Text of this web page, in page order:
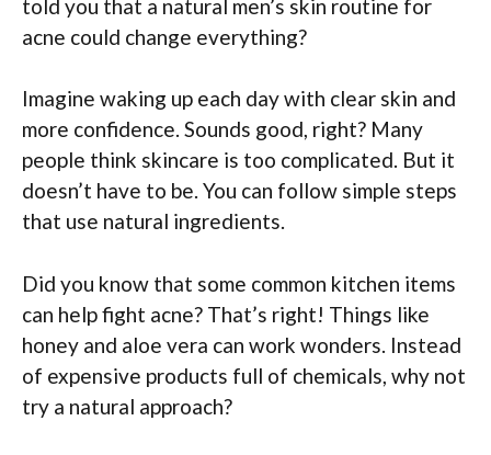
told you that a natural men’s skin routine for
acne could change everything?
Imagine waking up each day with clear skin and
more confidence. Sounds good, right? Many
people think skincare is too complicated. But it
doesn’t have to be. You can follow simple steps
that use natural ingredients.
Did you know that some common kitchen items
can help fight acne? That’s right! Things like
honey and aloe vera can work wonders. Instead
of expensive products full of chemicals, why not
try a natural approach?